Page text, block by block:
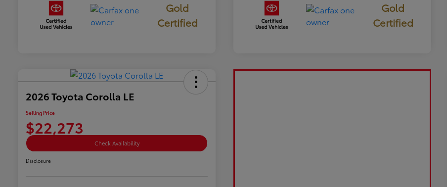
Gold
Certified
Gold
Certified
2026 Toyota Corolla LE
Selling Price
$22,273
Check Availability
Disclosure